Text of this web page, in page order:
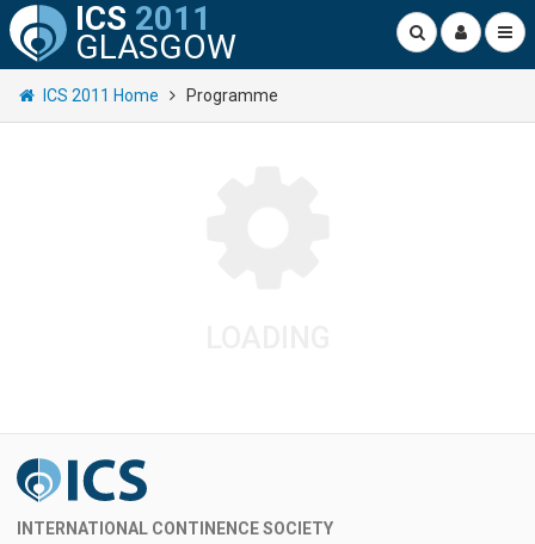
ICS 2011
GLASGOW
ICS 2011 Home Programme
INTERNATIONAL CONTINENCE SOCIETY